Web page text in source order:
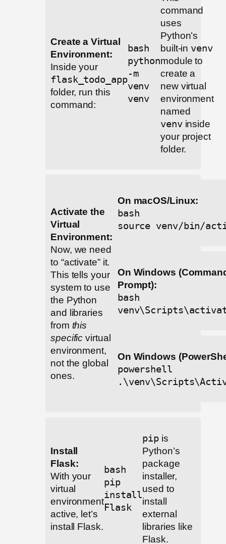
Create a Virtual
Environment:
Inside your
flask_todo_app
folder, run this
command:
bash
python
-m
venv
venv
command
uses
Python’s
built-in venv
module to
create a
new virtual
environment
named
venvinside
your project
folder.
Activate the
Virtual
Environment:
Now, we need
to “activate” it.
This tells your
system to use
the Python
and libraries
from this
specific virtual
environment,
not the global
ones.
On macOS/Linux:
bash
source venv/bin/
On Windows
Prompt):
bash
On Windows
powershell
Install
Flask:
With your
virtual
environment
active, let’s
install Flask.
bash
pip
install
Flask
pipis
Python’s
package
installer,
used to
install
external
libraries like
Flask.